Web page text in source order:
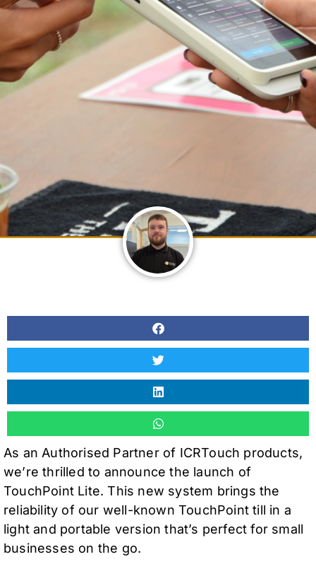
As an Authorised Partner of ICRTouch products,
we’re thrilled to announce the launch of
TouchPoint Lite. This new system brings the
reliability of our well-known TouchPoint till in a
light and portable version that’s perfect for small
businesses on the go.